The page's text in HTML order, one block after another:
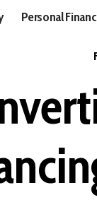
Personal